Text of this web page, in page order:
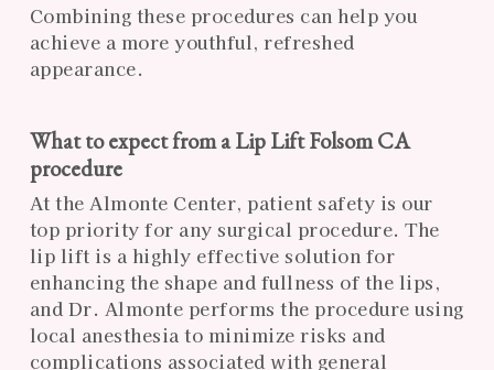
Combining these procedures can help you
achieve a more youthful, refreshed
appearance.
What to expect from a Lip Lift Folsom CA
procedure
At the Almonte Center, patient safety is our
top priority for any surgical procedure. The
lip lift is a highly effective solution for
enhancing the shape and fullness of the lips,
and Dr. Almonte performs the procedure using
local anesthesia to minimize risks and
complications associated with general